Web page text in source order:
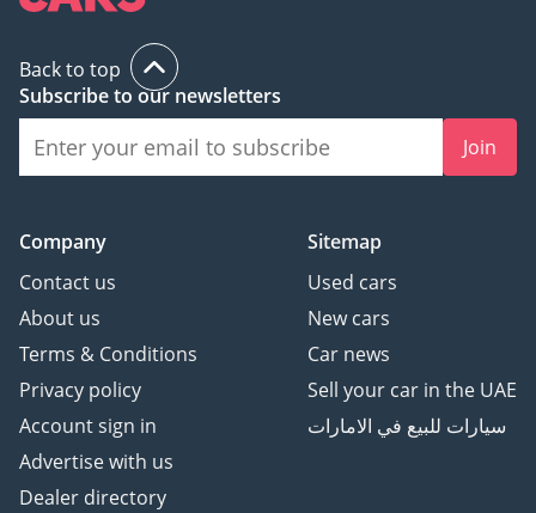
Back to top
Subscribe to our newsletters
Join
Company
Contact us
About us
Terms & Conditions
Privacy policy
Account sign in
Advertise with us
Dealer directory
Sitemap
Used cars
New cars
Car news
Sell your car in the UAE
سيارات للبيع في الامارات